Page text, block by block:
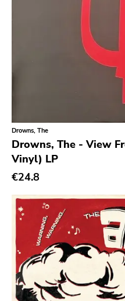
Lo-Fi
Math Rock
Metal
Metalcore
New Wave
No Wave
Noise
Noise Rock
Drowns, The
Drowns, The - View
Vinyl) LP
€24.8